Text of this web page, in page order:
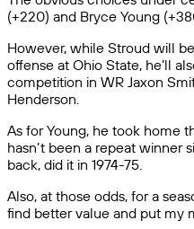
(+220) and Bryce Young
However, while Stroud will
offense at Ohio State, he’ll
competition in WR Jaxon
Henderson.
As for Young, he took home
hasn’t been a repeat winner
back, did it in 1974-75.
Also, at those odds, for a
find better value and put my